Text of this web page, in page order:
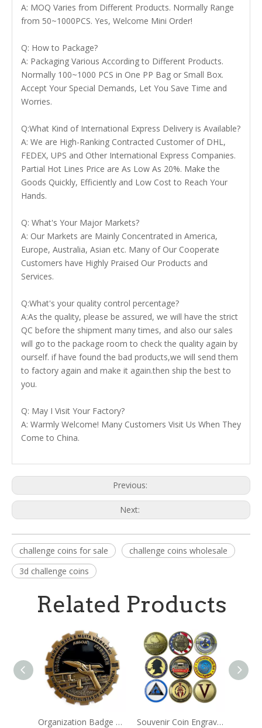
A: MOQ Varies from Different Products. Normally Range
from 50~1000PCS. Yes, Welcome Mini Order!
Q: How to Package?
A: Packaging Various According to Different Products.
Normally 100~1000 PCS in One PP Bag or Small Box.
Accept Your Special Demands, Let You Save Time and
Worries.
Q:What Kind of International Express Delivery is Available?
A: We are High-Ranking Contracted Customer of DHL,
FEDEX, UPS and Other International Express Companies.
Partial Hot Lines Price are As Low As 20%. Make the
Goods Quickly, Efficiently and Low Cost to Reach Your
Hands.
Q: What's Your Major Markets?
A: Our Markets are Mainly Concentrated in America,
Europe, Australia, Asian etc. Many of Our Cooperate
Customers have Highly Praised Our Products and
Services.
Q:What's your quality control percentage?
A:As the quality, please be assured, we will have the strict
QC before the shipment many times, and also our sales
will go to the package room to check the quality again by
ourself. if have found the bad products,we will send them
to factory again and make it again.then ship the best to
you.
Q: May I Visit Your Factory?
A: Warmly Welcome! Many Customers Visit Us When They
Come to China.
Previous:
Next:
challenge coins for sale
challenge coins wholesale
3d challenge coins
Related Products
Organization Badge Black Collection Metal Coin Souvenir Coin Engraving Collection Metal Coin